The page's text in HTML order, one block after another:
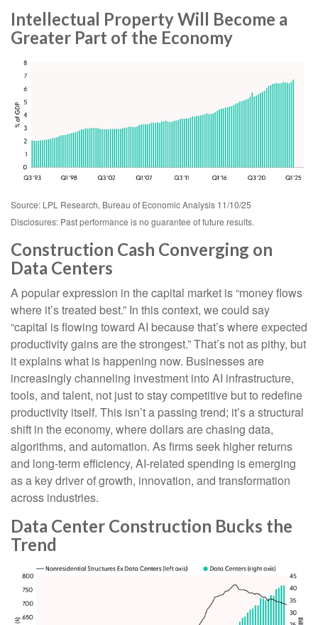
Intellectual Property Will Become a
Greater Part of the Economy
Source: LPL Research, Bureau of Economic Analysis 11/10/25
Disclosures: Past performance is no guarantee of future results.
Construction Cash Converging on
Data Centers
A popular expression in the capital market is “money flows
where it’s treated best.” In this context, we could say
“capital is flowing toward AI because that’s where expected
productivity gains are the strongest.” That’s not as pithy, but
it explains what is happening now. Businesses are
increasingly channeling investment into AI infrastructure,
tools, and talent, not just to stay competitive but to redefine
productivity itself. This isn’t a passing trend; it’s a structural
shift in the economy, where dollars are chasing data,
algorithms, and automation. As firms seek higher returns
and long-term efficiency, AI-related spending is emerging
as a key driver of growth, innovation, and transformation
across industries.
Data Center Construction Bucks the
Trend